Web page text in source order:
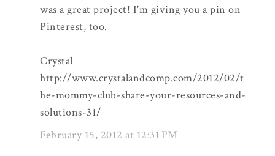
was a great project! I'm giving you a pin on
Pinterest, too.
Crystal
http://www.crystalandcomp.com/2012/02/t
he-mommy-club-share-your-resources-and-
solutions-31/
February 15, 2012 at 12:31 PM